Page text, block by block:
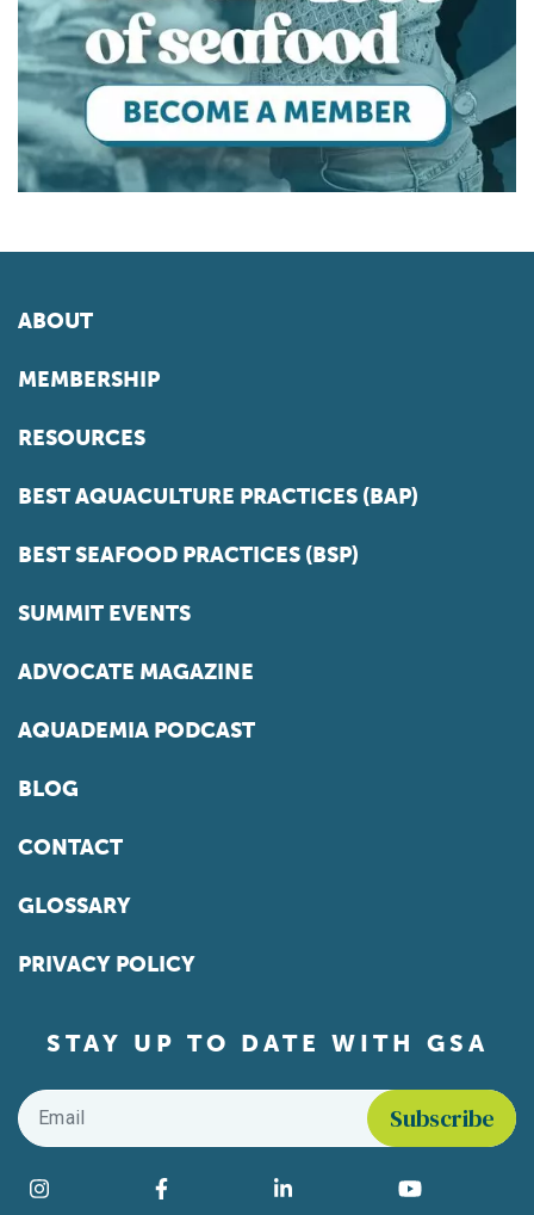
ABOUT
MEMBERSHIP
RESOURCES
BEST AQUACULTURE PRACTICES (BAP)
BEST SEAFOOD PRACTICES (BSP)
SUMMIT EVENTS
ADVOCATE MAGAZINE
AQUADEMIA PODCAST
BLOG
CONTACT
GLOSSARY
PRIVACY POLICY
STAY UP TO DATE WITH GSA
Email
Find us on social media
Instagram Facebook LinkedIn YouTube